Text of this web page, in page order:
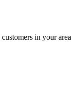
in your area